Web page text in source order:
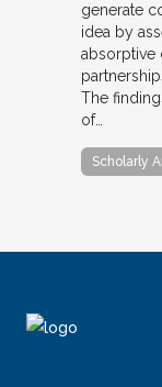
generate
idea by
absorptive
The
of…
Scholarly